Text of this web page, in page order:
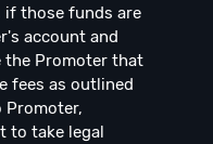
if those funds are
account and
the Promoter that
fees as outlined
Promoter,
to take legal